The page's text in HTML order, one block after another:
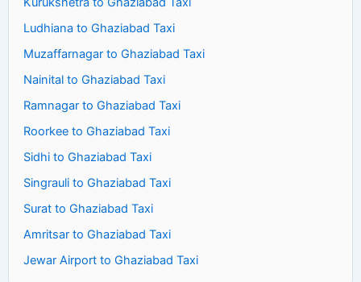
Ludhiana to Ghaziabad Taxi
Muzaffarnagar to Ghaziabad Taxi
Nainital to Ghaziabad Taxi
Ramnagar to Ghaziabad Taxi
Roorkee to Ghaziabad Taxi
Sidhi to Ghaziabad Taxi
Singrauli to Ghaziabad Taxi
Surat to Ghaziabad Taxi
Amritsar to Ghaziabad Taxi
Jewar Airport to Ghaziabad Taxi